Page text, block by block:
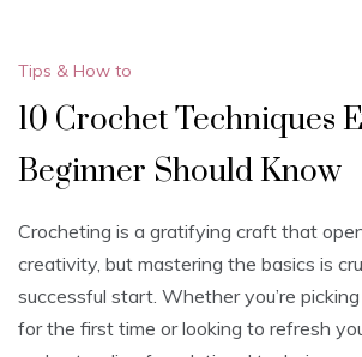
Tips & How to
10 Crochet Techniques
Beginner Should Know
Crocheting is a gratifying craft that
creativity, but mastering the basics is
successful start. Whether you’re
for the first time or looking to refresh